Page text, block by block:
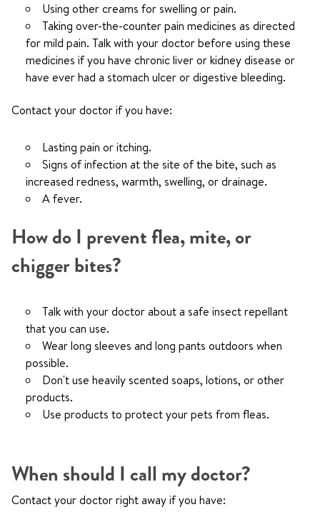
Using other creams for swelling or pain.
Taking over-the-counter pain medicines as directed
for mild pain. Talk with your doctor before using these
medicines if you have chronic liver or kidney disease or
have ever had a stomach ulcer or digestive bleeding.
Contact your doctor if you have:
Lasting pain or itching.
Signs of infection at the site of the bite, such as
increased redness, warmth, swelling, or drainage.
A fever.
How do I prevent flea, mite, or
chigger bites?
Talk with your doctor about a safe insect repellant
that you can use.
Wear long sleeves and long pants outdoors when
possible.
Don't use heavily scented soaps, lotions, or other
products.
Use products to protect your pets from fleas.
When should I call my doctor?
Contact your doctor right away if you have: